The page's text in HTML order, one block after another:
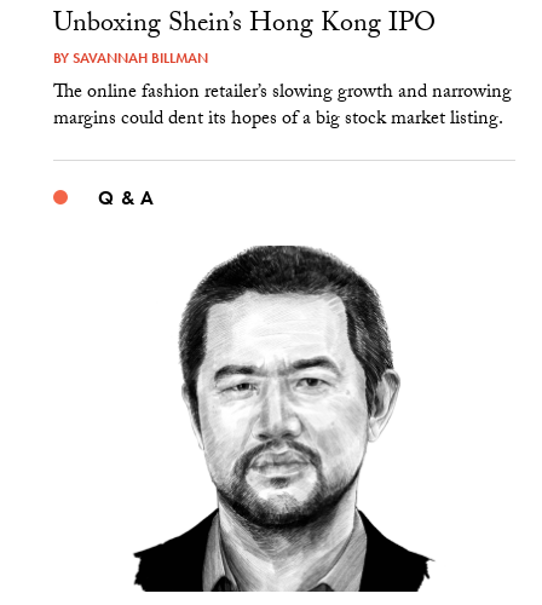
Unboxing Shein’s Hong Kong IPO
BYSAVANNAH BILLMAN
The online fashion retailer’s slowing growth and narrowing
margins could dent its hopes of a big stock market listing.
Q & A